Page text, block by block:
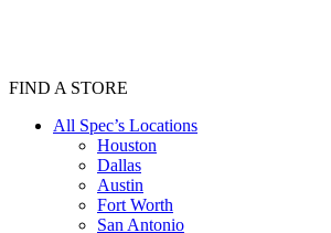
FIND A STORE
All Spec’s Locations
Houston
Dallas
Austin
Fort Worth
San Antonio